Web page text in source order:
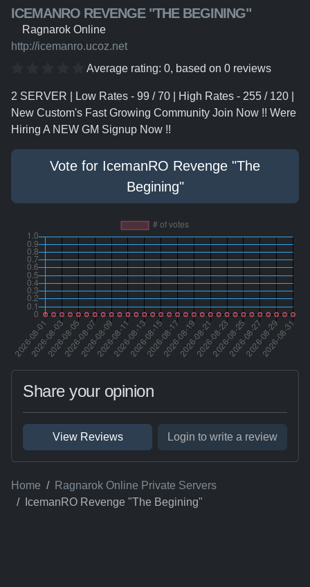
ICEMANRO REVENGE "THE BEGINING"
Ragnarok Online
http://icemanro.ucoz.net
Average rating: 0, based on 0 reviews
2 SERVER | Low Rates - 99 / 70 | High Rates - 255 / 120 |
New Custom's Fast Growing Community Join Now !! Were
Hiring A NEW GM Signup Now !!
Vote for IcemanRO Revenge "The
Begining"
Share your opinion
View Reviews Login to write a review
Home
Ragnarok Online Private Servers
IcemanRO Revenge "The Begining"